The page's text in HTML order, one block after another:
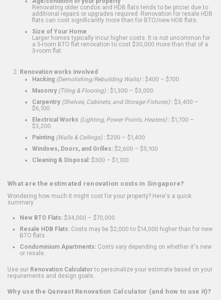
Renovating older condos and HDB flats tends to be pricier due to
additional repairs or upgrades required. Renovation for resale HDB
flats can cost significantly more than for BTO/new HDB flats.
Size of Your Home
Larger homes typically incur higher costs. It is not uncommon for
a 5-room BTO flat renovation to cost $30,000 more than that of a
3-room flat.
Renovation works involved
Hacking (Demolishing/Rebuilding Walls): $400 – $700
Masonry (Tiling & Flooring): $1,300 – $3,000
Carpentry (Shelves, Cabinets, and Storage Fixtures): $3,400 –
$6,100
Electrical Works (Lighting, Power Points, Heaters): $1,700 –
$3,200
Painting (Walls & Ceilings): $200 – $1,400
Windows, Doors, and Grilles: $2,600 – $5,100
Cleaning & Disposal: $300 – $1,100
What are the estimated renovation costs in Singapore?
Wondering how much it might cost for your property? Here's a quick
summary:
New BTO Flats: $34,000 – $70,000
Resale HDB Flats: Costs may be $2,000 to $14,000 higher than for new
BTO flats
Condominium Apartments: Costs vary depending on whether it's new
or resale.
Use our Renovation Calculatorto personalize your estimate based on your
requirements and design goals.
Why use the Qanvast Renovation Calculator (and how to use it)?